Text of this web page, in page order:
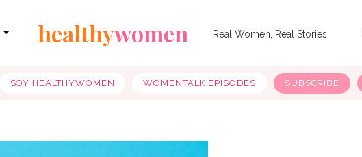
healthywomen Real Women, Real Stories
SOY HEALTHYWOMEN WOMENTALK EPISODES SUBSCRIBE